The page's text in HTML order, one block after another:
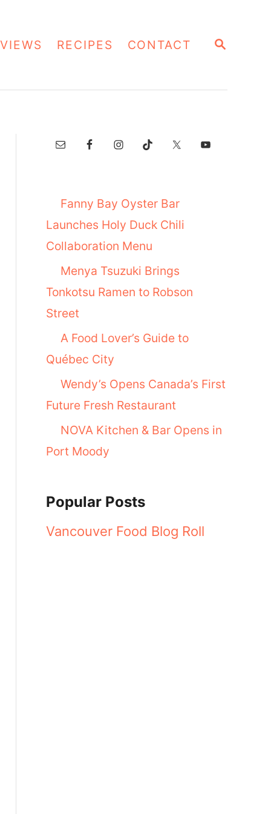
S
RECIPES CONTACT
Fanny Bay Oyster Bar
Launches Holy Duck Chili
Collaboration Menu
Menya Tsuzuki Brings
Tonkotsu Ramen to Robson
Street
A Food Lover’s Guide to
Québec City
Wendy’s Opens Canada’s First
Future Fresh Restaurant
NOVA Kitchen & Bar Opens in
Port Moody
Popular Posts
Vancouver Food Blog Roll